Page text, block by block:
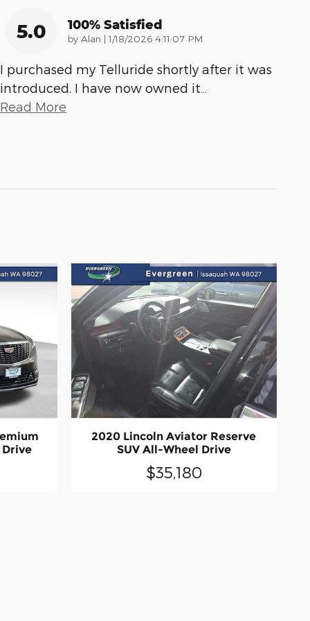
5.0 100% Satisfied
by Alan | on
1/18/2026 4:11:07 PM
I purchased my Telluride shortly after it was
introduced. I have now owned it…
Read More
Drive
2020 Lincoln Aviator Reserve
SUV All-Wheel Drive
$35,180